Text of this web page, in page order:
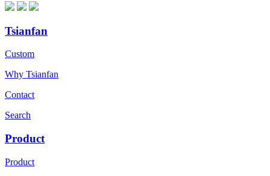
Tsianfan
Custom
Why Tsianfan
Contact
Search
Product
Product